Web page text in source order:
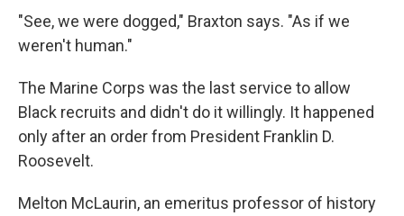
"See, we were dogged," Braxton says. "As if we
weren't human."
The Marine Corps was the last service to allow
Black recruits and didn't do it willingly. It happened
only after an order from President Franklin D.
Roosevelt.
Melton McLaurin, an emeritus professor of history